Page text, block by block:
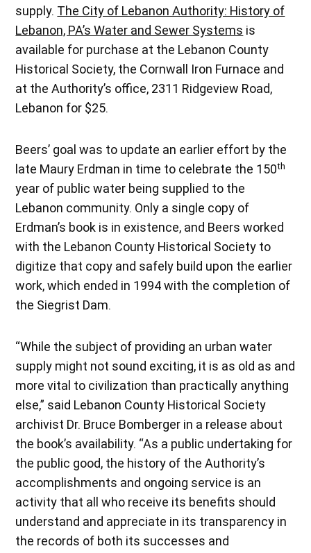
supply. The City of Lebanon Authority: History of
Lebanon, PA’s Water and Sewer Systems is
available for purchase at the Lebanon County
Historical Society, the Cornwall Iron Furnace and
at the Authority’s office, 2311 Ridgeview Road,
Lebanon for $25.
Beers’ goal was to update an earlier effort by the
late Maury Erdman in time to celebrate the 150th
year of public water being supplied to the
Lebanon community. Only a single copy of
Erdman’s book is in existence, and Beers worked
with the Lebanon County Historical Society to
digitize that copy and safely build upon the earlier
work, which ended in 1994 with the completion of
the Siegrist Dam.
“While the subject of providing an urban water
supply might not sound exciting, it is as old as and
more vital to civilization than practically anything
else,” said Lebanon County Historical Society
archivist Dr. Bruce Bomberger in a release about
the book’s availability. “As a public undertaking for
the public good, the history of the Authority’s
accomplishments and ongoing service is an
activity that all who receive its benefits should
understand and appreciate in its transparency in
the records of both its successes and